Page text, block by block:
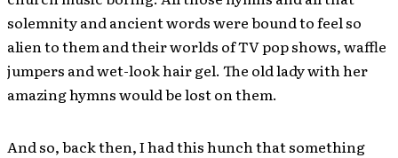
solemnity and ancient words were bound to feel so
alien to them and their worlds of TV pop shows, waffle
jumpers and wet-look hair gel. The old lady with her
amazing hymns would be lost on them.
And so, back then, I had this hunch that something